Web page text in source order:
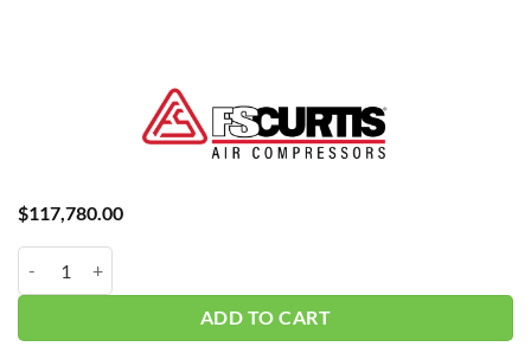
$117,780.00
ADD TO CART